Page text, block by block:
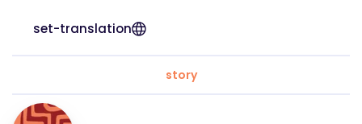
set-translation
story